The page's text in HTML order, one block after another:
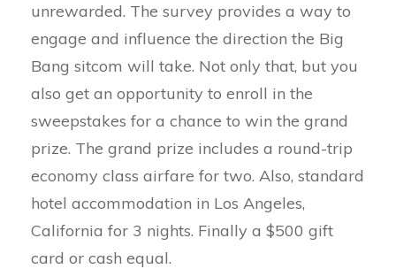
unrewarded. The survey provides a way to
engage and influence the direction the Big
Bang sitcom will take. Not only that, but you
also get an opportunity to enroll in the
sweepstakes for a chance to win the grand
prize. The grand prize includes a round-trip
economy class airfare for two. Also, standard
hotel accommodation in Los Angeles,
California for 3 nights. Finally a $500 gift
card or cash equal.